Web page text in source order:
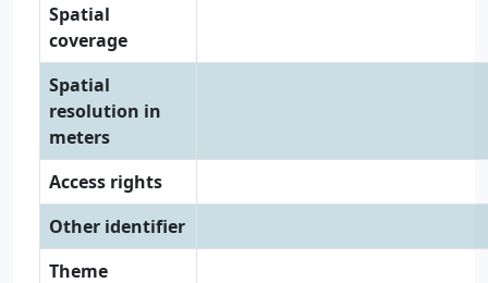
Spatial
coverage
Spatial
resolution in
meters
Access rights
Other identifier
Theme